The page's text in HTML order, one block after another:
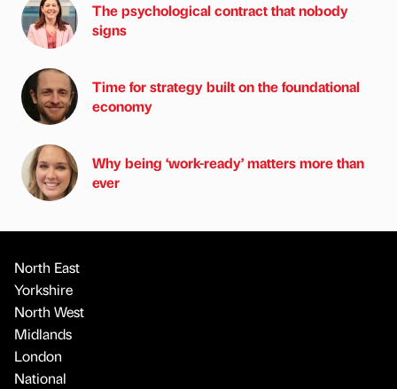
The psychological contract that nobody
signs
Time for strategy built on the foundational
economy
Why being ‘work-ready’ matters more than
ever
North East
Yorkshire
North West
Midlands
London
National